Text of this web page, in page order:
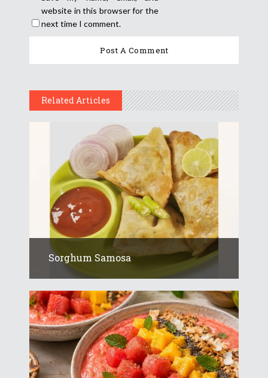
website in this browser for the
next time I comment.
Related Articles
Sorghum Samosa